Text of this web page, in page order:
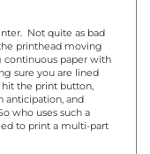
Not quite as bad
printhead moving
paper with
sure you are lined
the print button,